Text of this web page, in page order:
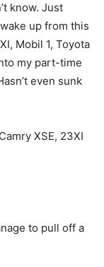
know. Just
up from this
Mobil 1, Toyota
my part-time
even sunk
XSE, 23XI
to pull off a